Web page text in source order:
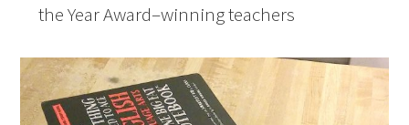
the Year Award–winning teachers